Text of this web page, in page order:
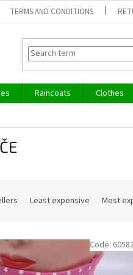
TERMS AND CONDITIONS
Raincoats Clothes
Least expensive Most
Code: